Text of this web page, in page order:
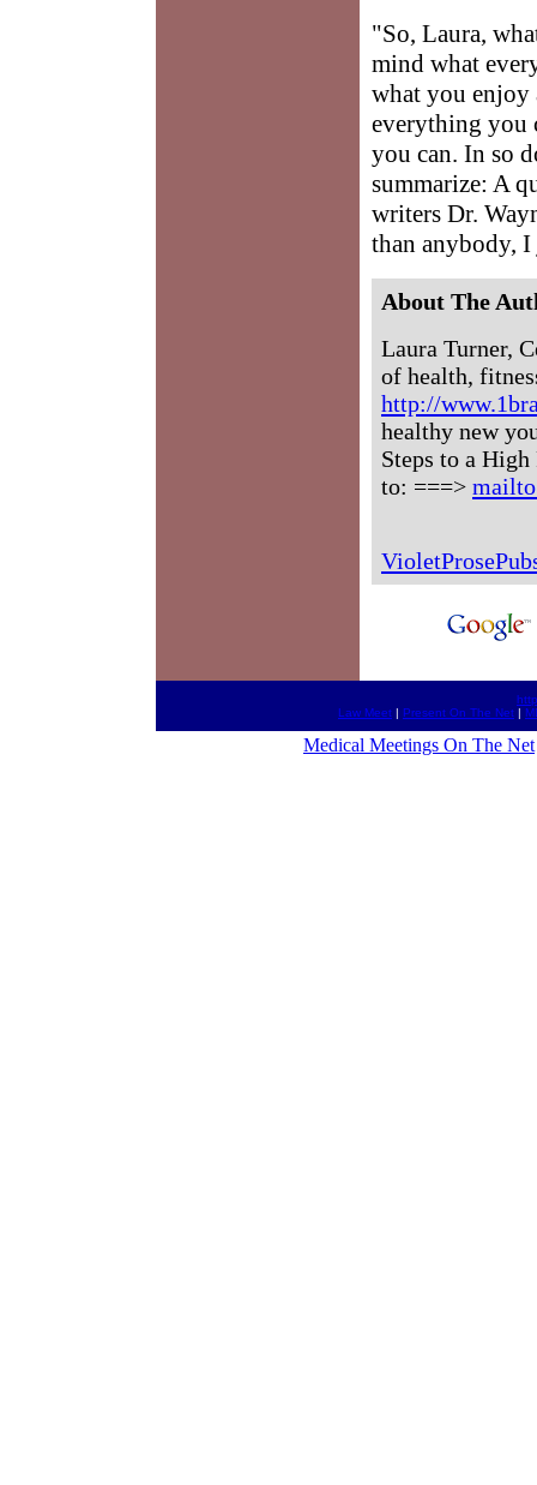
"So, Laura,
mind what
what you enjoy
everything you
you can. In so
summarize: A
writers Dr.
than anybody, I
About The
Laura Turner,
of health,
http://
healthy new
Steps to a
to: ===>
Law Meet | Present On The Net |
Medical Meetings On The Net